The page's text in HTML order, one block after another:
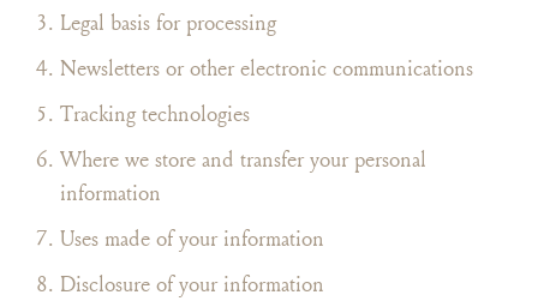
Legal basis for processing
Newsletters or other electronic communications
Tracking technologies
Where we store and transfer your personal
information
Uses made of your information
Disclosure of your information